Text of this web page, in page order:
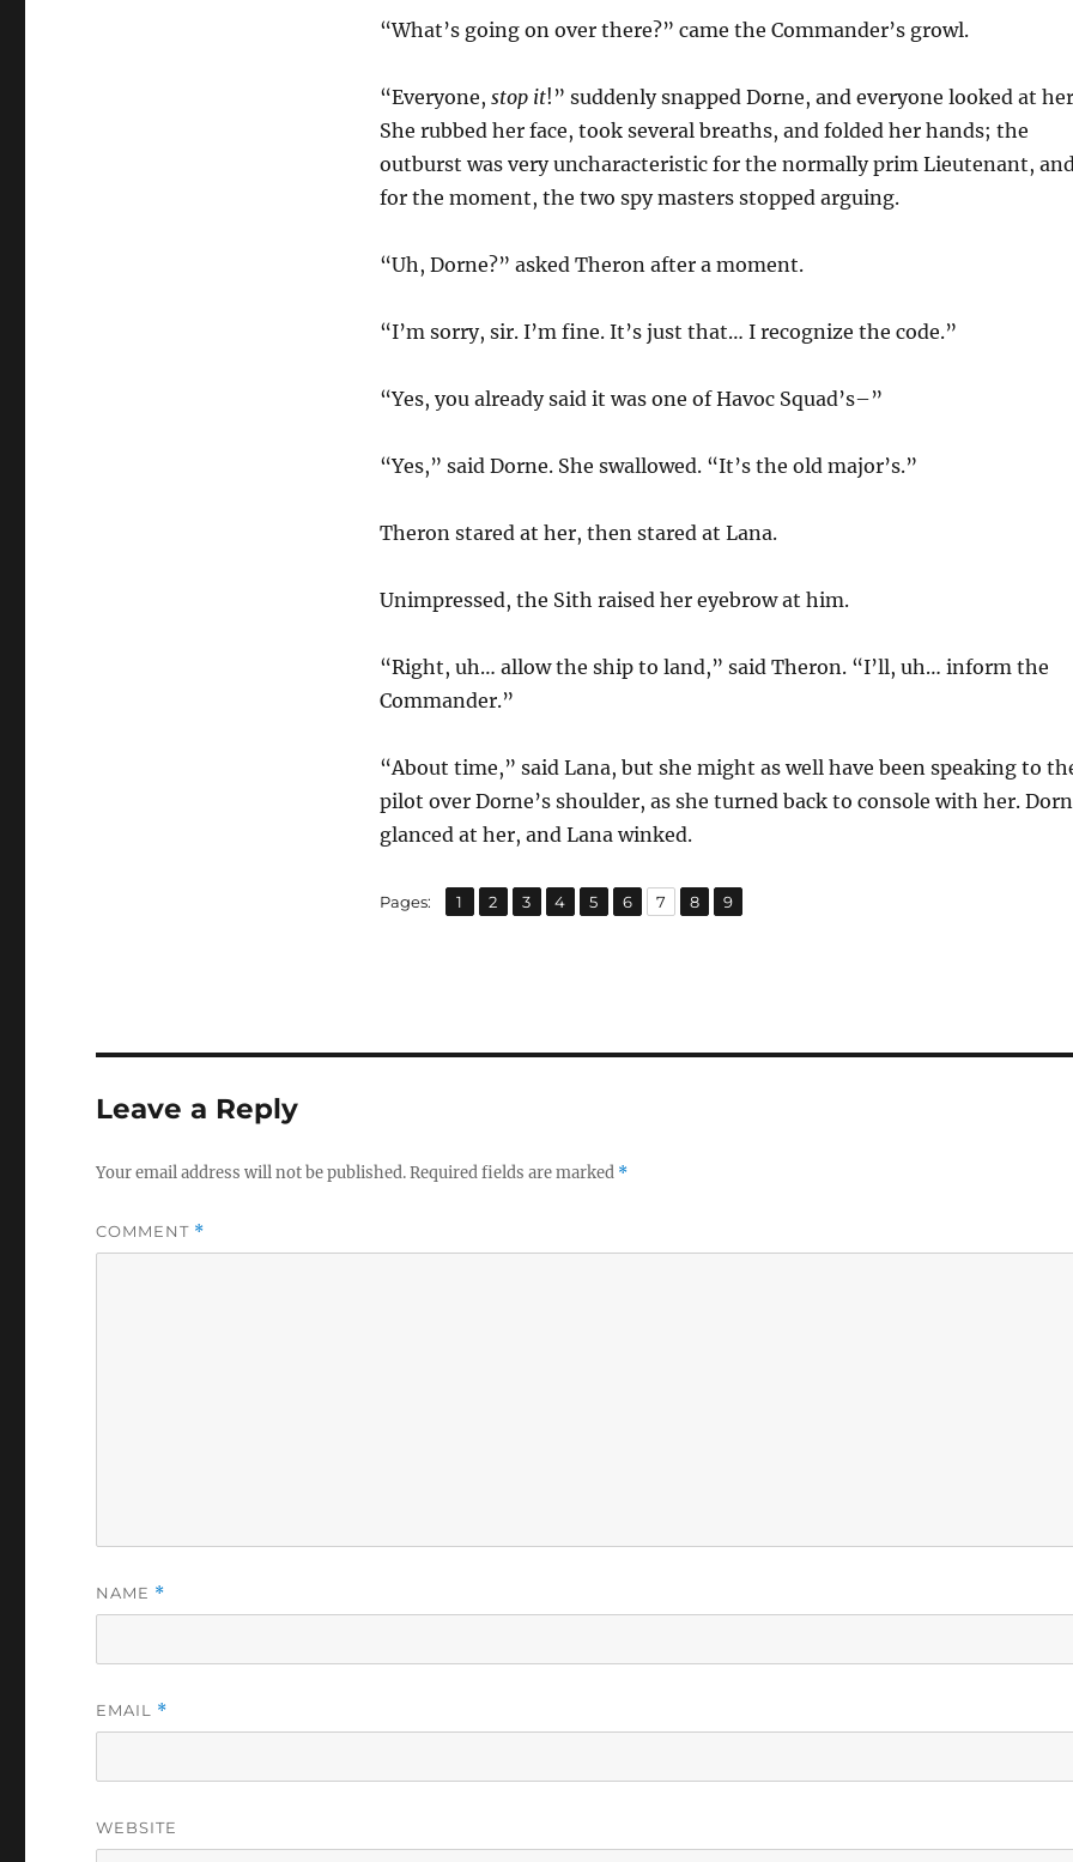
“What’s going on over there?” came the Commander’s growl.
“Everyone, stop it!” suddenly snapped Dorne, and everyone looked at
She rubbed her face, took several breaths, and folded her hands; the
outburst was very uncharacteristic for the normally prim Lieutenant,
for the moment, the two spy masters stopped arguing.
“Uh, Dorne?” asked Theron after a moment.
“I’m sorry, sir. I’m fine. It’s just that… I recognize the code.”
“Yes, you already said it was one of Havoc Squad’s–”
“Yes,” said Dorne. She swallowed. “It’s the old major’s.”
Theron stared at her, then stared at Lana.
Unimpressed, the Sith raised her eyebrow at him.
“Right, uh… allow the ship to land,” said Theron. “I’ll, uh… inform the
Commander.”
“About time,” said Lana, but she might as well have been speaking to
pilot over Dorne’s shoulder, as she turned back to console with her.
glanced at her, and Lana winked.
Pages: Page
1 ,
Page
2 ,
Page
3 ,
Page
4 ,Page
5 ,
Page
6 ,
Page
7 ,
Page
8 ,
Page
9
Leave a Reply
Your email address will not be published.Required fields are marked *
COMMENT *
NAME *
EMAIL *
WEBSITE